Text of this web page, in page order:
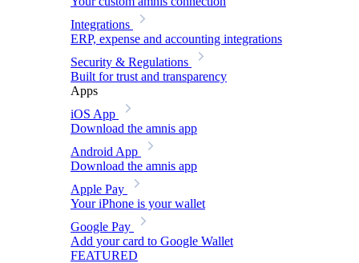
Integrations
ERP, expense and accounting integrations
Security & Regulations
Built for trust and transparency
Apps
iOS App
Download the amnis app
Android App
Download the amnis app
Apple Pay
Your iPhone is your wallet
Google Pay
Add your card to Google Wallet
FEATURED